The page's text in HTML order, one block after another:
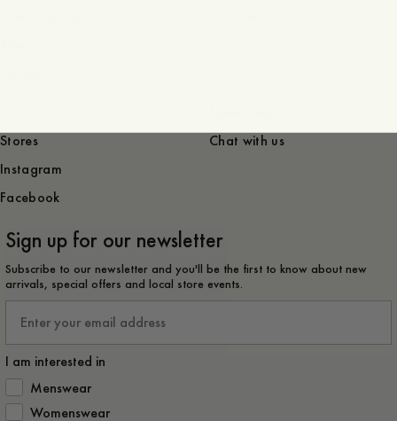
Stores
Instagram
Facebook
Chat with us
Sign up for our newsletter
Subscribe to our newsletter and you'll be the first to know about new
arrivals, special offers and local store events.
I am interested in
How would you like to hear from us?
Menswear
Womenswear